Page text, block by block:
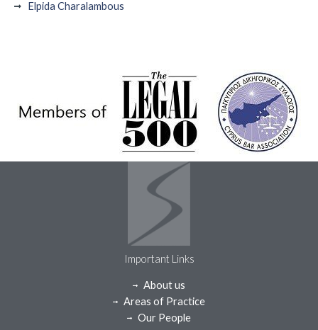
Elpida Charalambous
Important Links
About us
Areas of Practice
Our People